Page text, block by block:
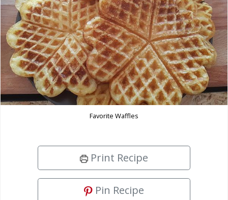
Favorite Waffles
Print Recipe
Pin Recipe